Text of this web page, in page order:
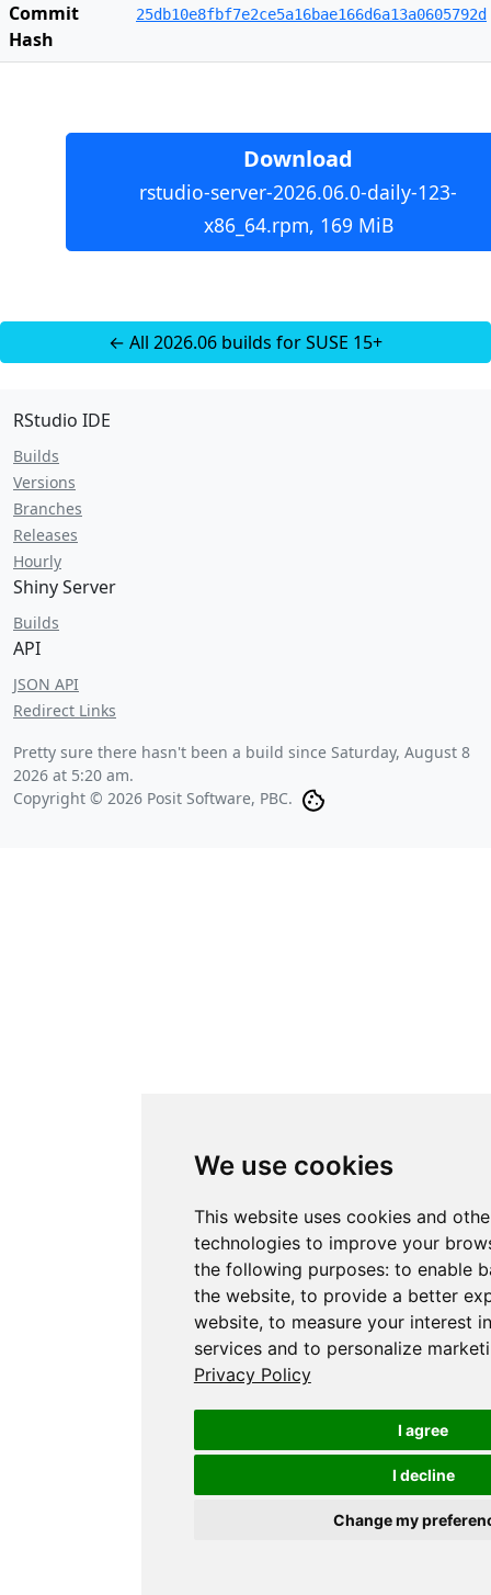
We use cookies
This website uses cookies and
technologies to improve your
the following purposes: to enable
the website, to provide a better
website, to measure your interest
services and to personalize
Privacy Policy
I agree
I decline
Change my
Commit
Hash
25db10e8fbf7e2ce5a16bae166d6a13a0605792d
Download
rstudio-server-2026.06.0-daily-123-
x86_64.rpm, 169 MiB
← All 2026.06 builds for SUSE 15+
RStudio IDE
Builds
Versions
Branches
Releases
Hourly
Shiny Server
Builds
API
JSON API
Redirect Links
Pretty sure there hasn't been a build since Saturday, August 8
2026 at 5:20 am.
Copyright © 2026 Posit Software, PBC.